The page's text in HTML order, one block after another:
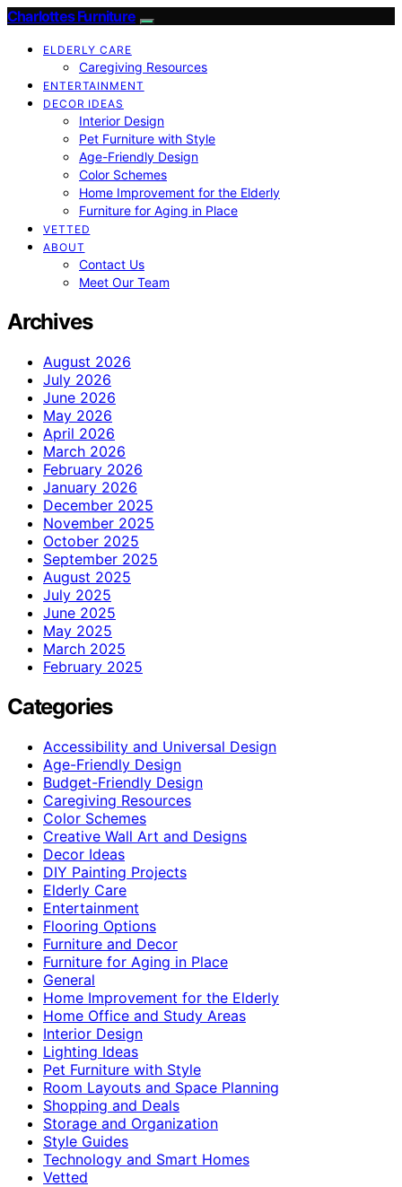
Charlottes Furniture
ELDERLY CARE
Caregiving Resources
ENTERTAINMENT
DECOR IDEAS
Interior Design
Pet Furniture with Style
Age-Friendly Design
Color Schemes
Home Improvement for the Elderly
Furniture for Aging in Place
VETTED
ABOUT
Contact Us
Meet Our Team
Archives
August 2026
July 2026
June 2026
May 2026
April 2026
March 2026
February 2026
January 2026
December 2025
November 2025
October 2025
September 2025
August 2025
July 2025
June 2025
May 2025
March 2025
February 2025
Categories
Accessibility and Universal Design
Age-Friendly Design
Budget-Friendly Design
Caregiving Resources
Color Schemes
Creative Wall Art and Designs
Decor Ideas
DIY Painting Projects
Elderly Care
Entertainment
Flooring Options
Furniture and Decor
Furniture for Aging in Place
General
Home Improvement for the Elderly
Home Office and Study Areas
Interior Design
Lighting Ideas
Pet Furniture with Style
Room Layouts and Space Planning
Shopping and Deals
Storage and Organization
Style Guides
Technology and Smart Homes
Vetted